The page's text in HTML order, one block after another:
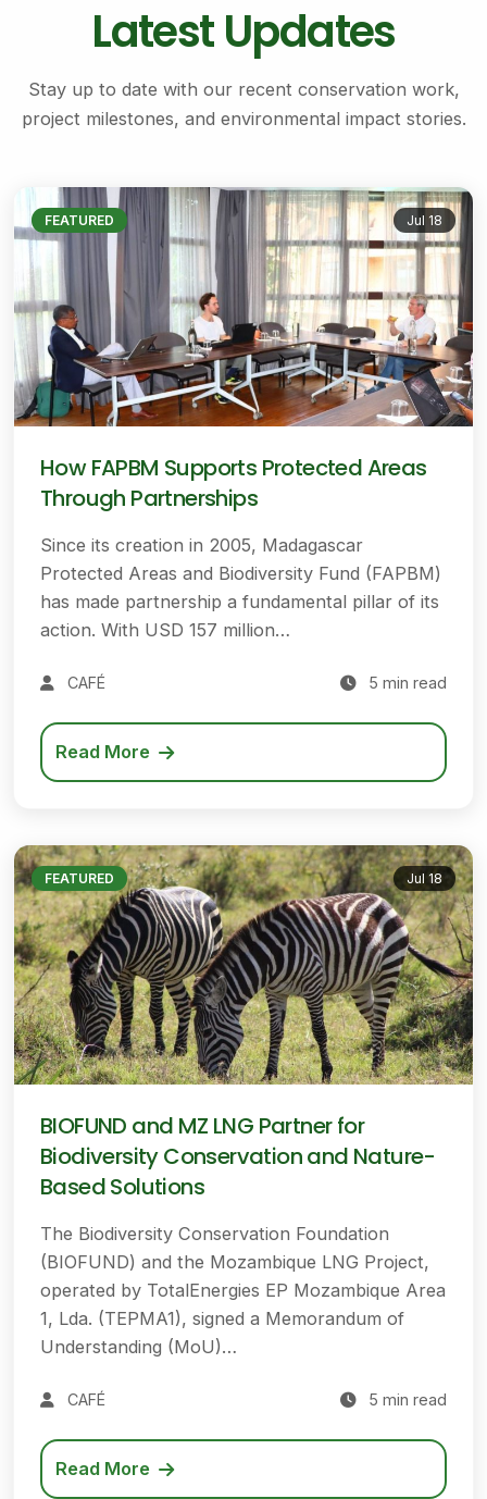
Latest Updates
Stay up to date with our recent conservation work,
project milestones, and environmental impact stories.
FEATURED Jul 18
How FAPBM Supports Protected Areas
Through Partnerships
Since its creation in 2005, Madagascar
Protected Areas and Biodiversity Fund (FAPBM)
has made partnership a fundamental pillar of its
action. With USD 157 million…
CAFÉ 5 min read
Read More
FEATURED Jul 18
BIOFUND and MZ LNG Partner for
Biodiversity Conservation and Nature-
Based Solutions
The Biodiversity Conservation Foundation
(BIOFUND) and the Mozambique LNG Project,
operated by TotalEnergies EP Mozambique Area
1, Lda. (TEPMA1), signed a Memorandum of
Understanding (MoU)…
CAFÉ 5 min read
Read More